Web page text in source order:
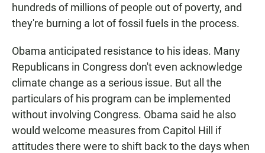
hundreds of millions of people out of poverty, and
they're burning a lot of fossil fuels in the process.
Obama anticipated resistance to his ideas. Many
Republicans in Congress don't even acknowledge
climate change as a serious issue. But all the
particulars of his program can be implemented
without involving Congress. Obama said he also
would welcome measures from Capitol Hill if
attitudes there were to shift back to the days when